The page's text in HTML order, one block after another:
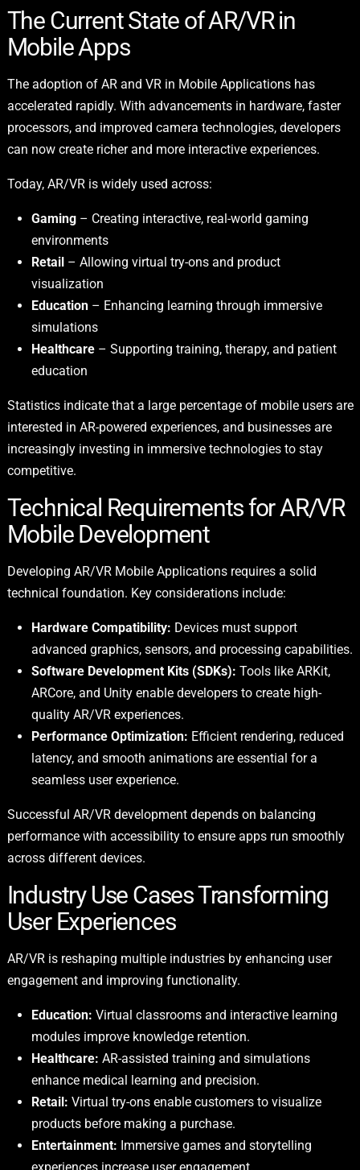
The Current State of AR/VR in
Mobile Apps
The adoption of AR and VR in Mobile Applications has
accelerated rapidly. With advancements in hardware, faster
processors, and improved camera technologies, developers
can now create richer and more interactive experiences.
Today, AR/VR is widely used across:
Gaming– Creating interactive, real-world gaming
environments
Retail – Allowing virtual try-ons and product
visualization
Education– Enhancing learning through immersive
simulations
Healthcare– Supporting training, therapy, and patient
education
Statistics indicate that a large percentage of mobile users are
interested in AR-powered experiences, and businesses are
increasingly investing in immersive technologies to stay
competitive.
Technical Requirements for AR/VR
Mobile Development
Developing AR/VR Mobile Applications requires a solid
technical foundation. Key considerations include:
Hardware Compatibility: Devices must support
advanced graphics, sensors, and processing capabilities.
Software Development Kits (SDKs): Tools like ARKit,
ARCore, and Unity enable developers to create high-
quality AR/VR experiences.
Performance Optimization: Efficient rendering, reduced
latency, and smooth animations are essential for a
seamless user experience.
Successful AR/VR development depends on balancing
performance with accessibility to ensure apps run smoothly
across different devices.
Industry Use Cases Transforming
User Experiences
AR/VR is reshaping multiple industries by enhancing user
engagement and improving functionality.
Education: Virtual classrooms and interactive learning
modules improve knowledge retention.
Healthcare: AR-assisted training and simulations
enhance medical learning and precision.
Retail: Virtual try-ons enable customers to visualize
products before making a purchase.
Entertainment: Immersive games and storytelling